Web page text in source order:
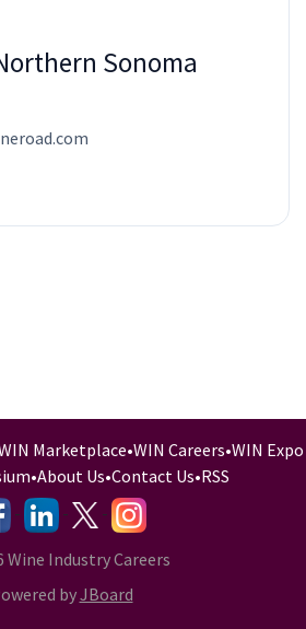
Sonoma
Marketplace•WIN Careers•WIN Expo
•About Us•Contact Us•RSS
-
- -
Wine Industry Careers
byJBoard